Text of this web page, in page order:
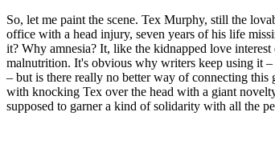
So, let me paint the scene. Tex Murphy, still the
office with a head injury, seven years of his life
it? Why amnesia? It, like the kidnapped love
malnutrition. It's obvious why writers keep using it –
– but is there really no better way of connecting
with knocking Tex over the head with a giant
supposed to garner a kind of solidarity with all the